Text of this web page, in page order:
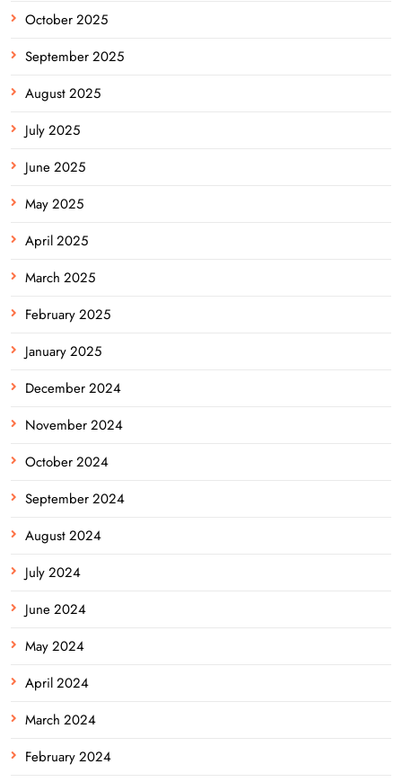
October 2025
September 2025
August 2025
July 2025
June 2025
May 2025
April 2025
March 2025
February 2025
January 2025
December 2024
November 2024
October 2024
September 2024
August 2024
July 2024
June 2024
May 2024
April 2024
March 2024
February 2024